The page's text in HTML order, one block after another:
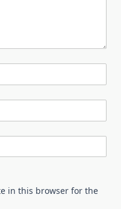
in this browser for the